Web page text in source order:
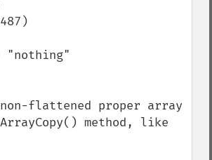
flattened proper array
method, like